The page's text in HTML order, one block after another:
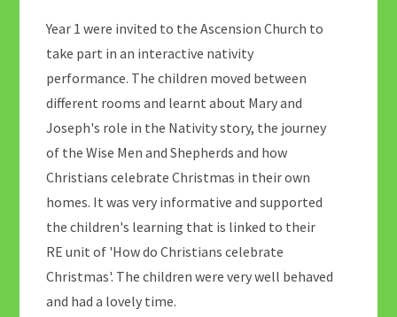
Year 1 were invited to the Ascension Church to
take part in an interactive nativity
performance. The children moved between
different rooms and learnt about Mary and
Joseph's role in the Nativity story, the journey
of the Wise Men and Shepherds and how
Christians celebrate Christmas in their own
homes. It was very informative and supported
the children's learning that is linked to their
RE unit of 'How do Christians celebrate
Christmas'. The children were very well behaved
and had a lovely time.